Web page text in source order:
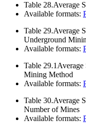
Table 28.Average
Available formats:
Table 29.Average
Underground
Available formats:
Table 29.1 Average
Mining Method
Available formats:
Table 30.Average
Number of Mines
Available formats: